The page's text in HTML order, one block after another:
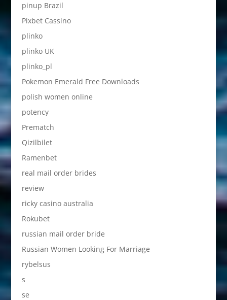
pinup Brazil
Pixbet Cassino
plinko
plinko UK
plinko_pl
Pokemon Emerald Free Downloads
polish women online
potency
Prematch
Qizilbilet
Ramenbet
real mail order brides
review
ricky casino australia
Rokubet
russian mail order bride
Russian Women Looking For Marriage
rybelsus
s
se